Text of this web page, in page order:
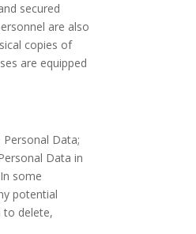
secured
are also
copies of
are equipped
Data;
Data in
some
potential
to delete,